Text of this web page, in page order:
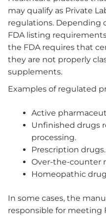
may qualify as Private
regulations. Depending
FDA listing
the FDA requires that
they are not properly
supplements.
Examples of regulated
Active
Unfinished drugs
processing.
Prescription drugs.
Over-the-counter
Homeopathic
In some cases, the
responsible for meeting